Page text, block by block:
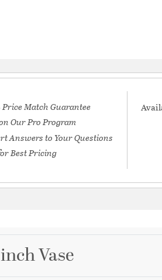
Price Match Guarantee
Our Pro Program
Answers to Your Questions
Best Pricing
Vase